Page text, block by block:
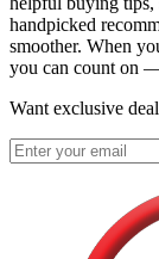
handpicked
smoother. When
you can count on
Want exclusive